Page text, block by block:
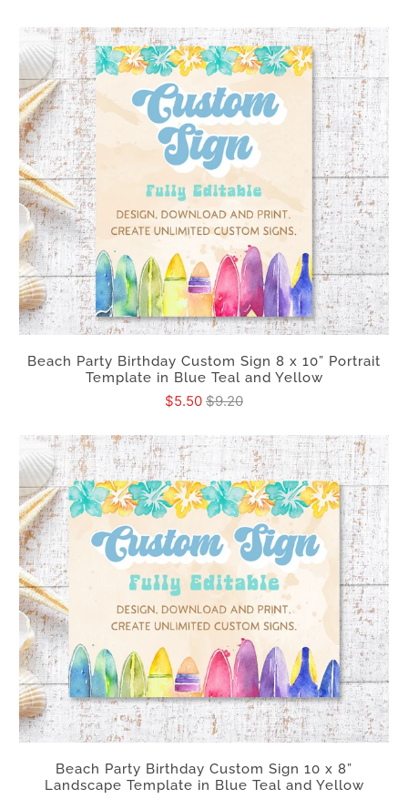
Beach Party Birthday Custom Sign 8 x 10” Portrait
Template in Blue Teal and Yellow
$5.50 $9.20
Beach Party Birthday Custom Sign 10 x 8”
Landscape Template in Blue Teal and Yellow